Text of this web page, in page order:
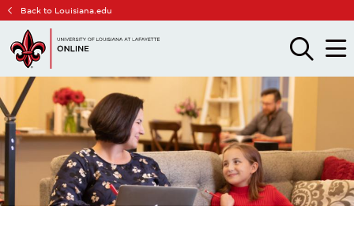
Skip
main
site
navigation
Skip
main
content
Back to Louisiana.edu
OPEN
THE
OPEN
THE